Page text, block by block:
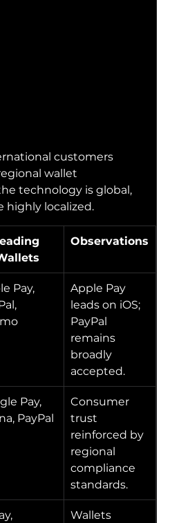
customers
wallet
technology is global,
highly localized.
Observations
Pay,
Apple Pay
leads on iOS;
PayPal
remains
broadly
accepted.
Pay,
PayPal
Consumer
trust
reinforced by
regional
compliance
standards.
Wallets